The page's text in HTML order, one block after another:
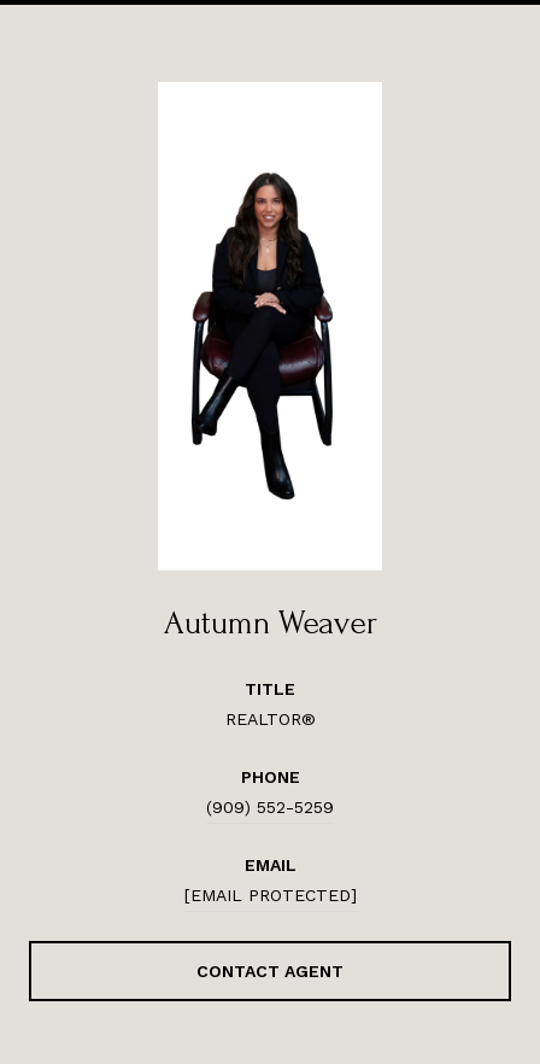
Autumn Weaver
TITLE
REALTOR®
PHONE
(909) 552-5259
EMAIL
[EMAIL PROTECTED]
CONTACT AGENT